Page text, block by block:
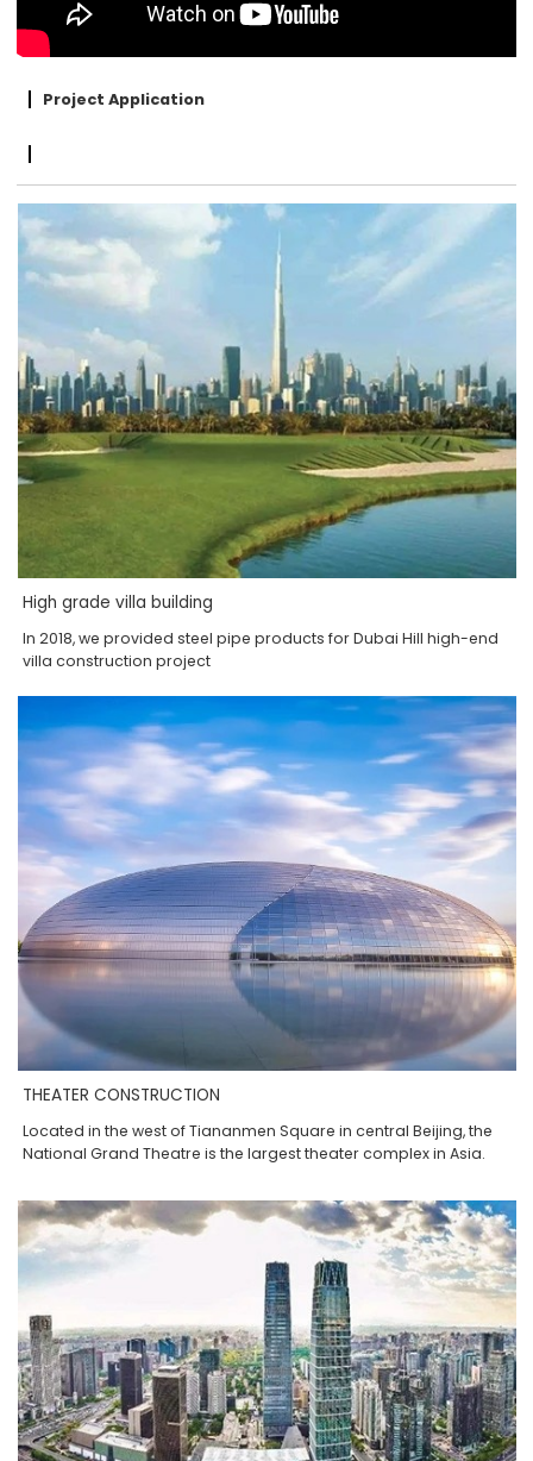
Project Application
High grade villa building
In 2018, we provided steel pipe products for Dubai Hill high-end
villa construction project
THEATER CONSTRUCTION
Located in the west of Tiananmen Square in central Beijing, the
National Grand Theatre is the largest theater complex in Asia.